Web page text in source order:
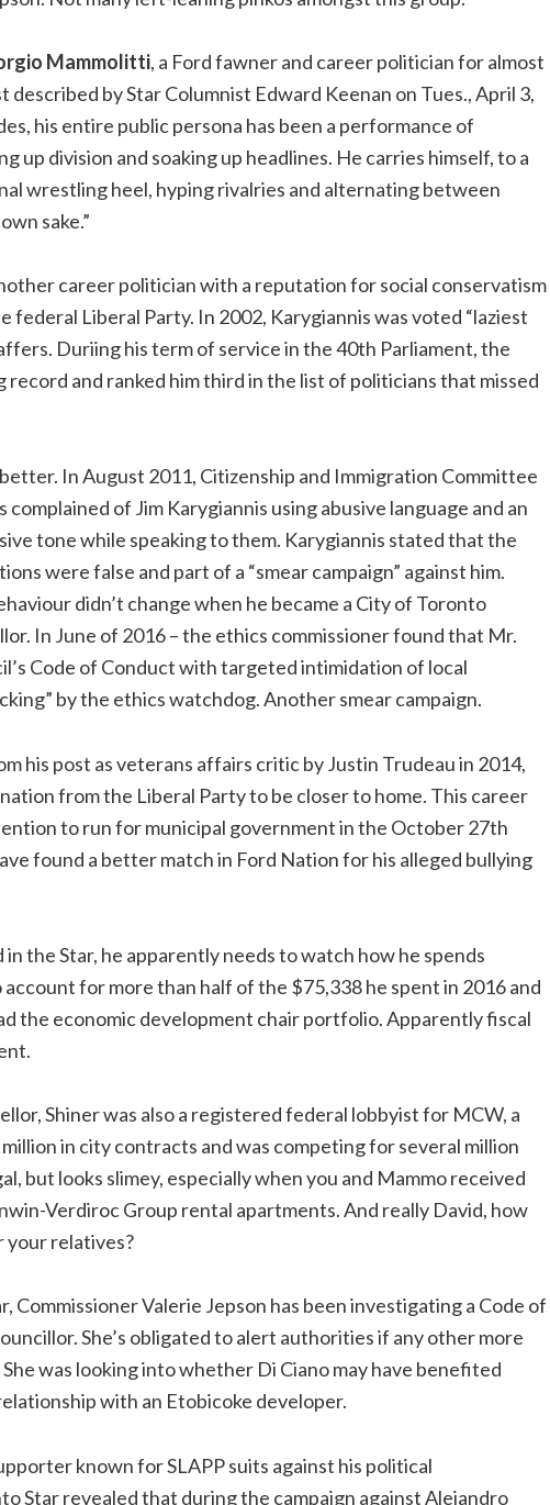
Mammolitti, a Ford fawner and career politician for almost
by Star Columnist Edward Keenan on Tues., April 3,
his entire public persona has been a performance of
up division and soaking up headlines. He carries himself, to a
wrestling heel, hyping rivalries and alternating between
sake.”
career politician with a reputation for social conservatism
federal Liberal Party. In 2002, Karygiannis was voted “laziest
Duriing his term of service in the 40th Parliament, the
record and ranked him third in the list of politicians that missed
In August 2011, Citizenship and Immigration Committee
complained of Jim Karygiannis using abusive language and an
tone while speaking to them. Karygiannis stated that the
were false and part of a “smear campaign” against him.
didn’t change when he became a City of Toronto
In June of 2016 – the ethics commissioner found that Mr.
Code of Conduct with targeted intimidation of local
by the ethics watchdog. Another smear campaign.
his post as veterans affairs critic by Justin Trudeau in 2014,
from the Liberal Party to be closer to home. This career
to run for municipal government in the October 27th
found a better match in Ford Nation for his alleged bullying
in the Star, he apparently needs to watch how he spends
for more than half of the $75,338 he spent in 2016 and
the economic development chair portfolio. Apparently fiscal
Shiner was also a registered federal lobbyist for MCW, a
in city contracts and was competing for several million
but looks slimey, especially when you and Mammo received
Verdiroc Group rental apartments. And really David, how
your relatives?
Commissioner Valerie Jepson has been investigating a Code of
She’s obligated to alert authorities if any other more
was looking into whether Di Ciano may have benefited
with an Etobicoke developer.
known for SLAPP suits against his political
Star revealed that during the campaign against Alejandro